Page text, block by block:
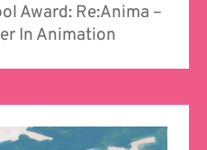
Award: Re:Anima –
In Animation